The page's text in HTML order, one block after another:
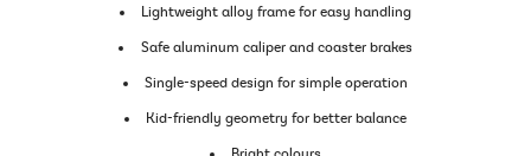
Lightweight alloy frame for easy handling
Safe aluminum caliper and coaster brakes
Single-speed design for simple operation
Kid-friendly geometry for better balance